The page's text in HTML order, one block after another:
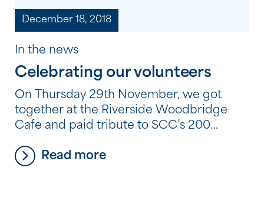
December 18, 2018
In the news
Celebrating our volunteers
On Thursday 29th November, we got
together at the Riverside Woodbridge
Cafe and paid tribute to SCC’s 200
their time to volunteer at our various sites.
Read more